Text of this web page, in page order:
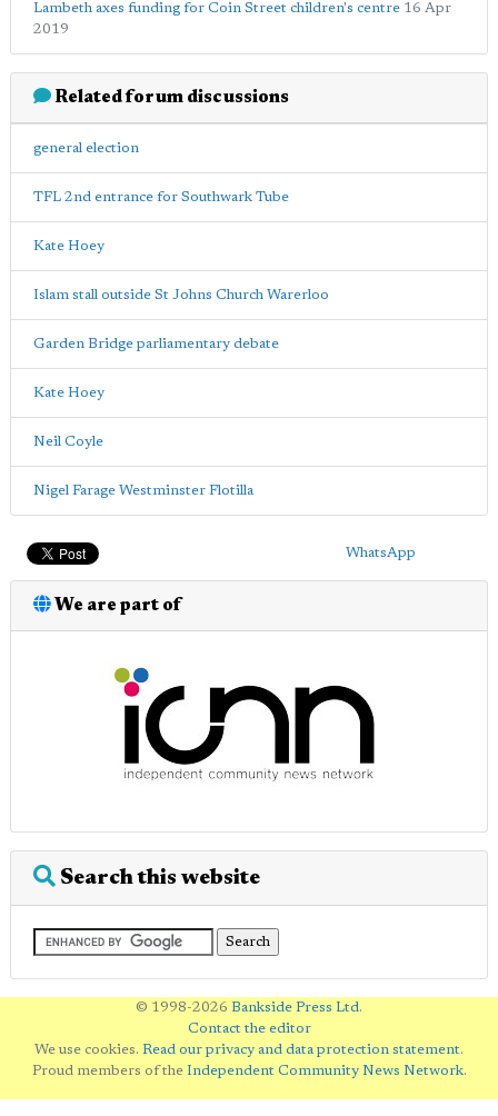
Lambeth axes funding for Coin Street children's centre 16 Apr
2019
Related forum discussions
general election
TFL 2nd entrance for Southwark Tube
Kate Hoey
Islam stall outside St Johns Church Warerloo
Garden Bridge parliamentary debate
Kate Hoey
Neil Coyle
Nigel Farage Westminster Flotilla
WhatsApp
We are part of
Search this website
© 1998-2026 Bankside Press Ltd.
Contact the editor
We use cookies. Read our privacy and data protection statement.
Proud members of the Independent Community News Network.